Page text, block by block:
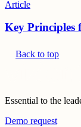
Article
Key Principles
Back to top
Essential to the
Demo request